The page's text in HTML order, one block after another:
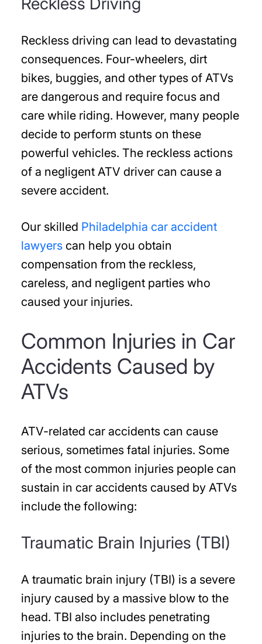
Reckless driving can lead to devastating
consequences. Four-wheelers, dirt
bikes, buggies, and other types of ATVs
are dangerous and require focus and
care while riding. However, many people
decide to perform stunts on these
powerful vehicles. The reckless actions
of a negligent ATV driver can cause a
severe accident.
Our skilled Philadelphia car accident
lawyerscan help you obtain
compensation from the reckless,
careless, and negligent parties who
caused your injuries.
Common Injuries in Car
Accidents Caused by
ATVs
ATV-related car accidents can cause
serious, sometimes fatal injuries. Some
of the most common injuries people can
sustain in car accidents caused by ATVs
include the following:
Traumatic Brain Injuries (TBI)
A traumatic brain injury (TBI) is a severe
injury caused by a massive blow to the
head. TBI also includes penetrating
injuries to the brain. Depending on the